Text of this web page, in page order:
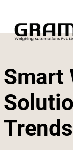
Smart
Trends